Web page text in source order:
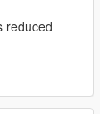
reduced